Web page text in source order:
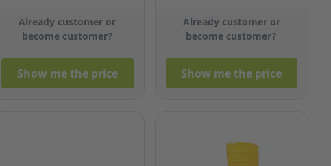
Already customer or
become customer?
Show me the price
Already customer or
become customer?
Show me the price